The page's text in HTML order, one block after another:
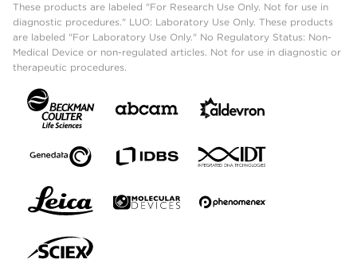
These products are labeled "For Research Use Only. Not for use in
diagnostic procedures." LUO: Laboratory Use Only. These products
are labeled "For Laboratory Use Only." No Regulatory Status: Non-
Medical Device or non-regulated articles. Not for use in diagnostic or
therapeutic procedures.